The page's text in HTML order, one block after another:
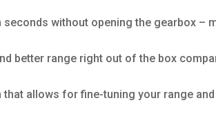
seconds without opening the gearbox –
better range right out of the box
allows for fine-tuning your range